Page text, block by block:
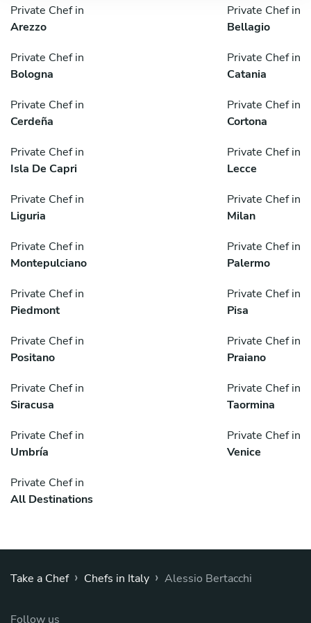
Private Chef in
Arezzo
Private Chef in
Bellagio
Private Chef in
Bologna
Private Chef in
Catania
Private Chef in
Cerdeña
Private Chef in
Cortona
Private Chef in
Isla De Capri
Private Chef in
Lecce
Private Chef in
Liguria
Private Chef in
Milan
Private Chef in
Montepulciano
Private Chef in
Palermo
Private Chef in
Piedmont
Private Chef in
Pisa
Private Chef in
Positano
Private Chef in
Praiano
Private Chef in
Siracusa
Private Chef in
Taormina
Private Chef in
Umbría
Private Chef in
Venice
Private Chef in
All Destinations
Take a Chef › Chefs in Italy › Alessio Bertacchi
Follow us